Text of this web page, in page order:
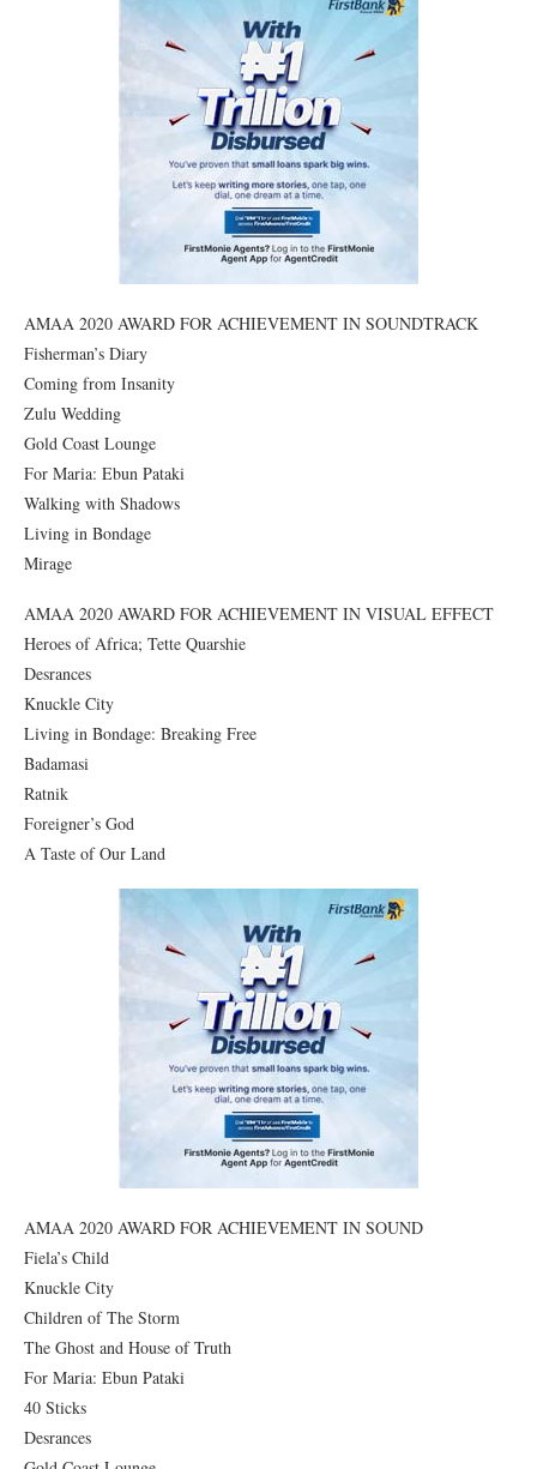
AMAA 2020 AWARD FOR ACHIEVEMENT IN SOUNDTRACK
Fisherman’s Diary
Coming from Insanity
Zulu Wedding
Gold Coast Lounge
For Maria: Ebun Pataki
Walking with Shadows
Living in Bondage
Mirage
AMAA 2020 AWARD FOR ACHIEVEMENT IN VISUAL EFFECT
Heroes of Africa; Tette Quarshie
Desrances
Knuckle City
Living in Bondage: Breaking Free
Badamasi
Ratnik
Foreigner’s God
A Taste of Our Land
AMAA 2020 AWARD FOR ACHIEVEMENT IN SOUND
Fiela’s Child
Knuckle City
Children of The Storm
The Ghost and House of Truth
For Maria: Ebun Pataki
40 Sticks
Desrances